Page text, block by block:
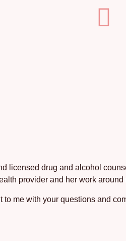
drug and alcohol
provider and her work
me with your questions and